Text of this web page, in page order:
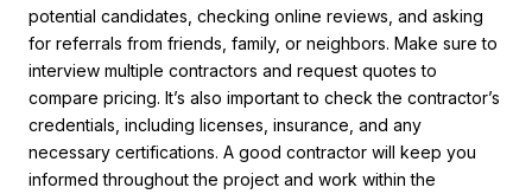
potential candidates, checking online reviews, and asking
for referrals from friends, family, or neighbors. Make sure to
interview multiple contractors and request quotes to
compare pricing. It’s also important to check the contractor’s
credentials, including licenses, insurance, and any
necessary certifications. A good contractor will keep you
informed throughout the project and work within the